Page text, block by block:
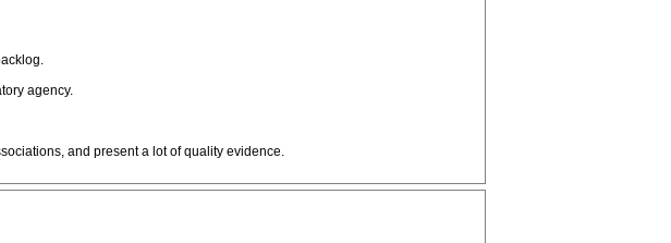
agency.
and present a lot of quality evidence.